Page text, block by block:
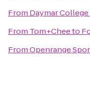
From Daymar College
From Tom+Cheeto
FromOpenrange